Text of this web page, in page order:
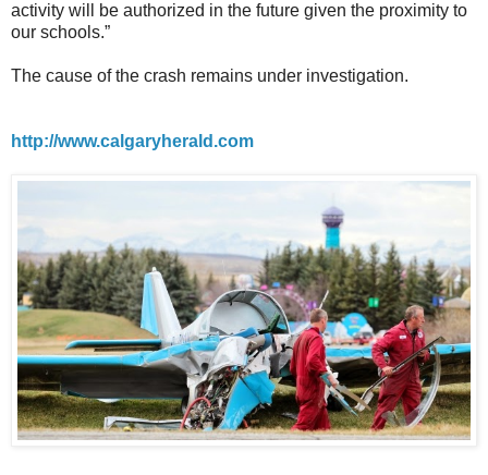
activity will be authorized in the future given the proximity to
our schools.”
The cause of the crash remains under investigation.
http://www.calgaryherald.com